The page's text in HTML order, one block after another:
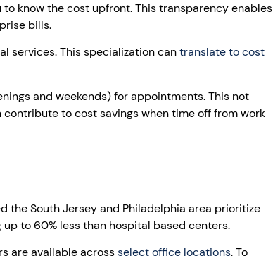
know the cost upfront. This transparency enables
bills.
services. This specialization cantranslate to cost
and weekends) for appointments. This not
to cost savings when time off from work
the South Jersey and Philadelphia area prioritize
to 60% less than hospital based centers.
are available acrossselect office locations. To